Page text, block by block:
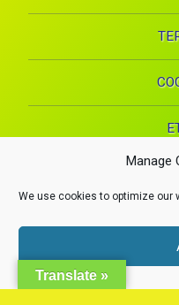
Manage
We use cookies to optimize our
Health, Beauty, and Wellness
Facebook
Copyright 2024. Health
Translate »